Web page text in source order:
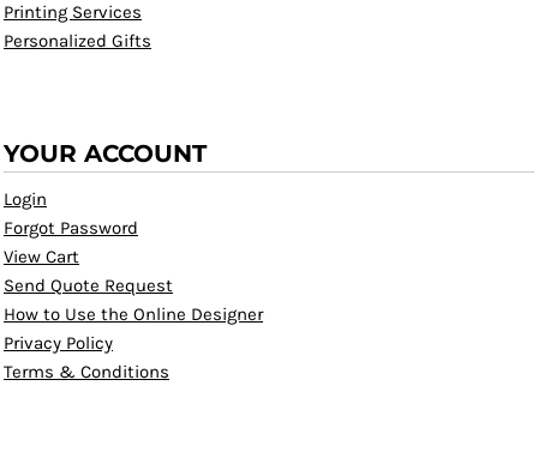
Printing Services
Personalized Gifts
YOUR ACCOUNT
Login
Forgot Password
View Cart
Send Quote Request
How to Use the Online Designer
Privacy Policy
Terms & Conditions